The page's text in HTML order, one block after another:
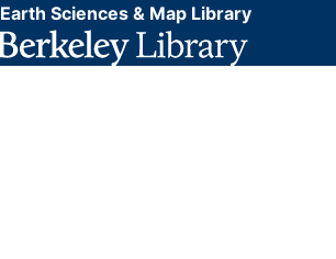
Earth Sciences & Map Library